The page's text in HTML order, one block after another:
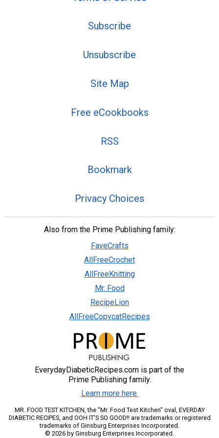
Subscribe
Unsubscribe
Site Map
Free eCookbooks
RSS
Bookmark
Privacy Choices
Also from the Prime Publishing family:
FaveCrafts
AllFreeCrochet
AllFreeKnitting
Mr. Food
RecipeLion
AllFreeCopycatRecipes
EverydayDiabeticRecipes.com is part of the
Prime Publishing family.
Learn more here.
MR. FOOD TEST KITCHEN, the "Mr. Food Test Kitchen" oval, EVERDAY
DIABETIC RECIPES, and OOH IT'S SO GOOD!! are trademarks or registered
trademarks of Ginsburg Enterprises Incorporated.
© 2026 by Ginsburg Enterprises Incorporated.